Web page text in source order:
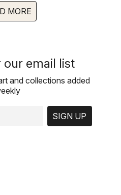
MORE
our email list
and collections added
SIGN UP